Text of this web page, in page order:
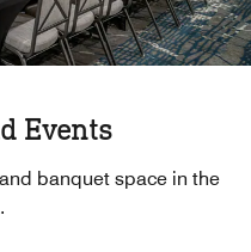
Events
banquet space in the